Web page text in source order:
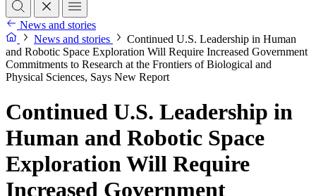
News and stories
News and stories
Continued U.S. Leadership in Human
and Robotic Space Exploration Will Require Increased Government
Commitments to Research at the Frontiers of Biological and
Physical Sciences, Says New Report
Continued U.S. Leadership in
Human and Robotic Space
Exploration Will Require
Increased Government